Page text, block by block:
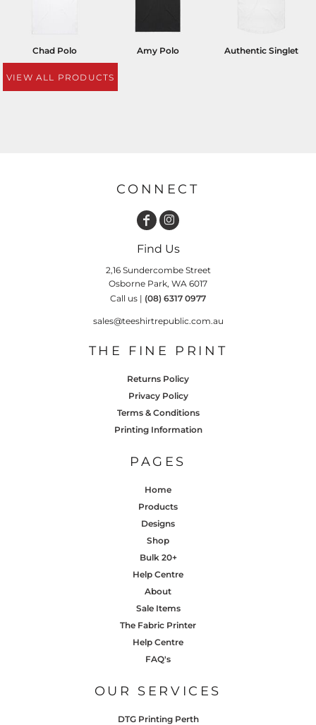
Chad Polo Amy Polo Authentic Singlet
VIEW ALL PRODUCTS
CONNECT
Find Us
2,16 Sundercombe Street
Osborne Park, WA 6017
Call us | (08) 6317 0977
sales@teeshirtrepublic.com.au
THE FINE PRINT
Returns Policy
Privacy Policy
Terms & Conditions
Printing Information
PAGES
Home
Products
Designs
Shop
Bulk 20+
Help Centre
About
Sale Items
The Fabric Printer
Help Centre
FAQ's
OUR SERVICES
DTG Printing Perth